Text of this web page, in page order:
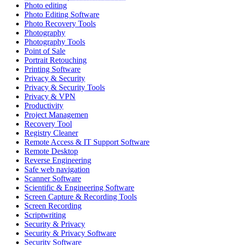
Photo editing
Photo Editing Software
Photo Recovery Tools
Photography
Photography Tools
Point of Sale
Portrait Retouching
Printing Software
Privacy & Security
Privacy & Security Tools
Privacy & VPN
Productivity
Project Managemen
Recovery Tool
Registry Cleaner
Remote Access & IT Support Software
Remote Desktop
Reverse Engineering
Safe web navigation
Scanner Software
Scientific & Engineering Software
Screen Capture & Recording Tools
Screen Recording
Scriptwriting
Security & Privacy
Security & Privacy Software
Security Software